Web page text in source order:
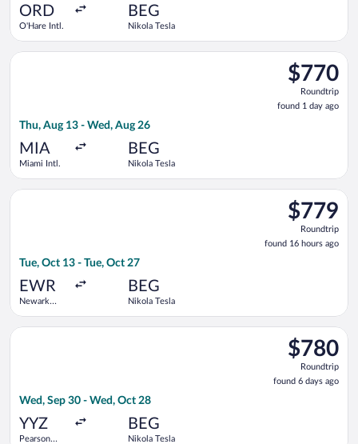
ORD
O'Hare Intl.
BEG
Nikola Tesla
$770
Roundtrip,
found
1
$770
Roundtrip
found 1 day ago
Thu, Aug 13 - Wed, Aug 26
MIA
Miami Intl.
BEG
Nikola Tesla
Select Turkish Airlines flight, departing Thu, Aug 13 from
$779
Roundtrip,
found
16
$779
Roundtrip
found 16 hours ago
Tue, Oct 13 - Tue, Oct 27
EWR
Newark
BEG
Nikola Tesla
Select Turkish Airlines flight, departing Tue, Oct 13 from
$780
Roundtrip,
found
6
$780
Roundtrip
found 6 days ago
Wed, Sep 30 - Wed, Oct 28
YYZ
Pearson
BEG
Nikola Tesla
Select Condor flight, departing Wed, Sep 30 from Pearson